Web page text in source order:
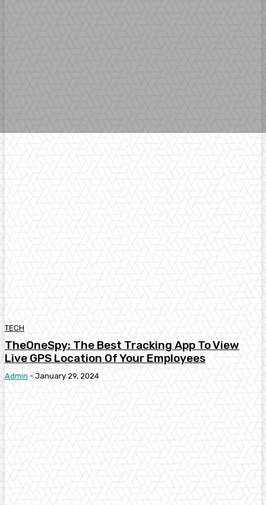
TECH
TheOneSpy: The Best Tracking App To View
Live GPS Location Of Your Employees
Admin - January 29, 2024